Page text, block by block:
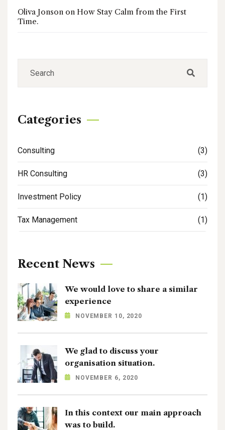
Oliva Jonson on How Stay Calm from the First
Time.
Categories
Consulting (3)
HR Consulting (3)
Investment Policy (1)
Tax Management (1)
Recent News
We would love to share a similar
experience
NOVEMBER 10, 2020
We glad to discuss your
organisation situation.
NOVEMBER 6, 2020
In this context our main approach
was to build.